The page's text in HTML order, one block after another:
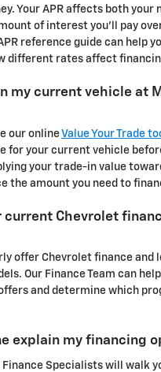
Your APR affects both your
of interest you'll pay
reference guide can help
different rates affect
my current vehicle at
our onlineValue Your Trade
for your current vehicle
your trade-in value
the amount you need to
current Chevrolet
offer Chevrolet finance and
Our Finance Team can
and determine which
explain my financing
Finance Specialists will walk